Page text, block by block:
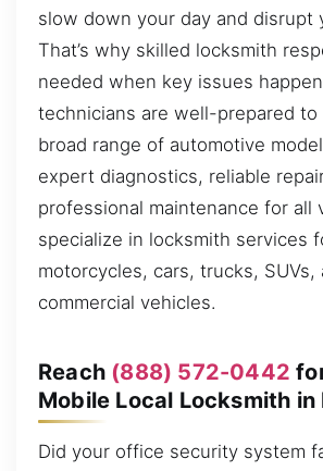
slow down your day and disrupt
That’s why skilled locksmith
needed when key issues
technicians are well-prepared to
broad range of automotive
expert diagnostics, reliable
professional maintenance for all
specialize in locksmith services
motorcycles, cars, trucks, SUVs,
commercial vehicles.
Reach (888) 572-0442
Mobile Local Locksmith in
Did your office security system